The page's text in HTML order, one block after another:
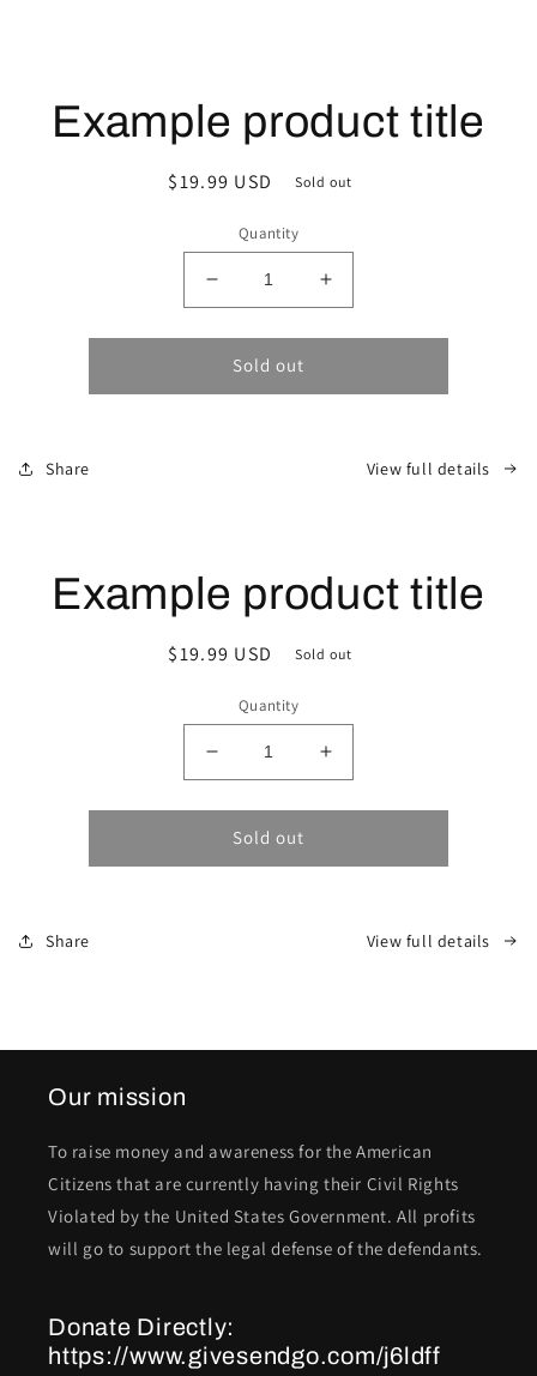
Example product title
Regular
$19.99 USD Sold out
Quantity
Decrease
quantity
for
Increase
quantity
for
Sold out
Share View full details
Example product title
Regular
$19.99 USD Sold out
Quantity
Decrease
quantity
for
Increase
quantity
for
Sold out
Share View full details
Our mission
To raise money and awareness for the American
Citizens that are currently having their Civil Rights
Violated by the United States Government. All profits
will go to support the legal defense of the defendants.
Donate Directly:
https://www.givesendgo.com/j6ldff